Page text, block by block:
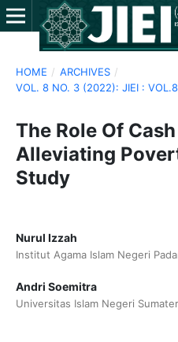
HOME / ARCHIVES /
VOL. 8 NO. 3 (2022): JIEI :
The Role Of
Alleviating
Study
Nurul Izzah
Institut Agama Islam Negeri
Andri Soemitra
Universitas Islam Negeri